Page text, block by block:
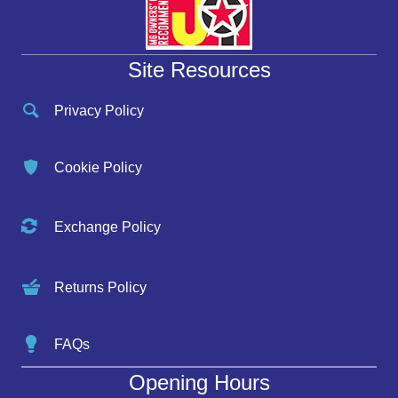
Site Resources
Privacy Policy
Cookie Policy
Exchange Policy
Returns Policy
FAQs
Opening Hours